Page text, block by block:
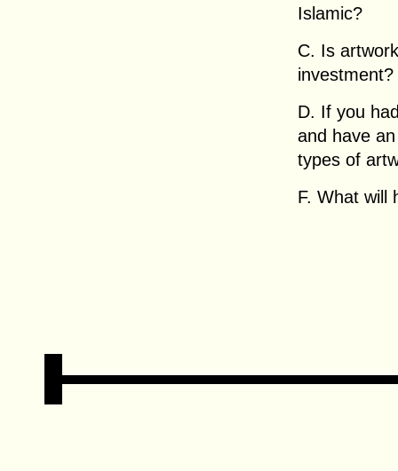
Islamic?
C. Is
investment?
D. If you
and have
types of
F. What will